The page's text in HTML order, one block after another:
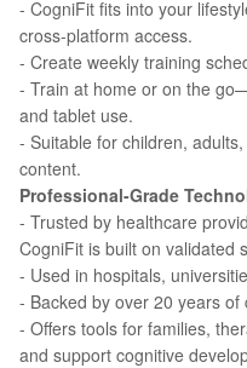
- CogniFit fits into your
cross-platform access.
- Create weekly training
- Train at home or on the
and tablet use.
- Suitable for children,
content.
Professional-Grade
- Trusted by healthcare
CogniFit is built on validated
- Used in hospitals,
- Backed by over 20 years
- Offers tools for families,
and support cognitive